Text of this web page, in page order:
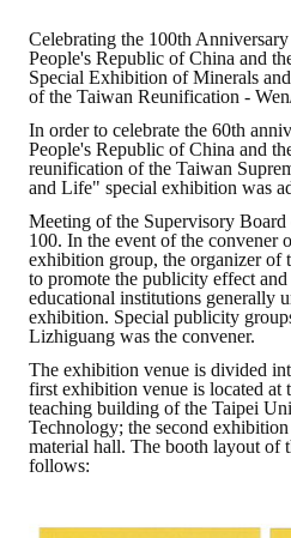
Join Us
Other News
ABOUT
Director's words
History
CIMME Society
Learn address location map
Structure
Chart
Celebrating the 100th
People's Republic of China and
Special Exhibition of Minerals
of the Taiwan Reunification -
In order to celebrate the 60th
People's Republic of China and
reunification of the Taiwan
and Life" special exhibition was
Meeting of the Supervisory Board
100. In the event of the convener
exhibition group, the organizer of
to promote the publicity effect and
educational institutions generally
exhibition. Special publicity
Lizhiguang was the convener.
The exhibition venue is divided
first exhibition venue is located at
teaching building of the Taipei
Technology; the second
material hall. The booth layout of
follows: